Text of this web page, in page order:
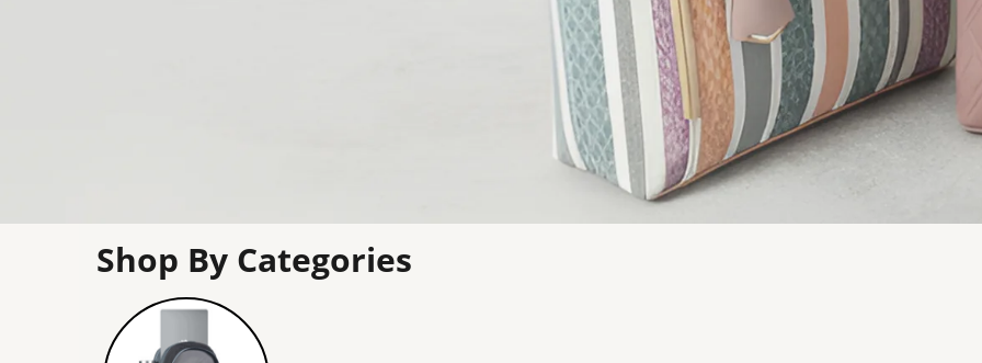
Shop By Categories